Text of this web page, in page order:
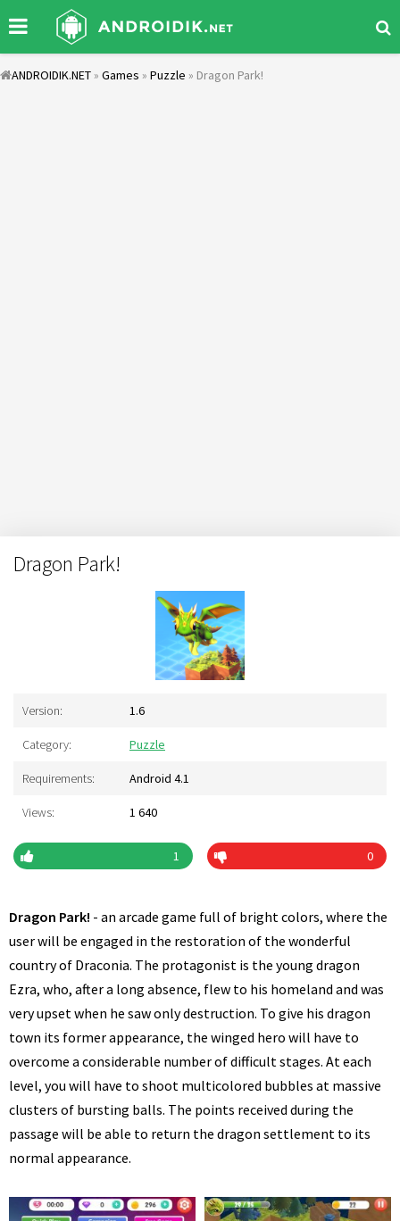
ANDROIDIK.NET » Games » Puzzle » Dragon Park!
Dragon Park!
Version: 1.6
Category: Puzzle
Requirements: Android 4.1
Views: 1 640
1 0
Dragon Park! - an arcade game full of bright colors, where the
user will be engaged in the restoration of the wonderful
country of Draconia. The protagonist is the young dragon
Ezra, who, after a long absence, flew to his homeland and was
very upset when he saw only destruction. To give his dragon
town its former appearance, the winged hero will have to
overcome a considerable number of difficult stages. At each
level, you will have to shoot multicolored bubbles at massive
clusters of bursting balls. The points received during the
passage will be able to return the dragon settlement to its
normal appearance.